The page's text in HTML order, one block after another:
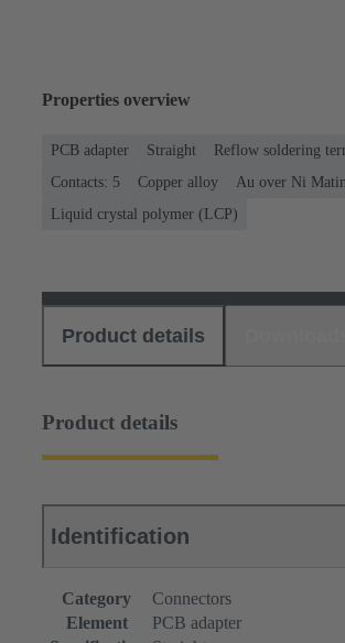
Properties overview
PCB adapter Straight Reflow soldering
Contacts: 5
Copper alloy Au over Ni
Liquid crystal polymer (LCP)
Product details
Product details
Identification
Category
Connectors
Element
PCB adapter